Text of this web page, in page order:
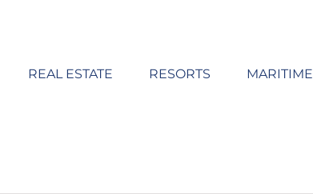
REAL ESTATE RESORTS MARITIME